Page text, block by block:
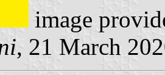
image
, 21 March